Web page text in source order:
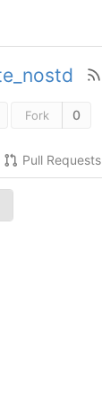
Fork 0
Pull Requests